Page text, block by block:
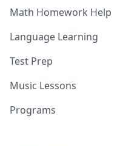
Math Homework Help
Language Learning
Test Prep
Music Lessons
Programs